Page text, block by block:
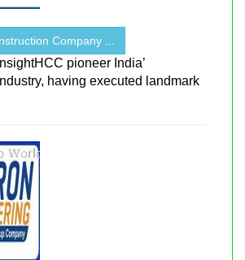
Company ...
pioneer India’
having executed landmark